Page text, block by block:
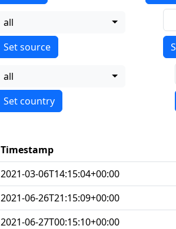
all
all
Timestamp
2021-03-06T14:15:04+00:00
2021-06-26T21:15:09+00:00
2021-06-27T00:15:10+00:00